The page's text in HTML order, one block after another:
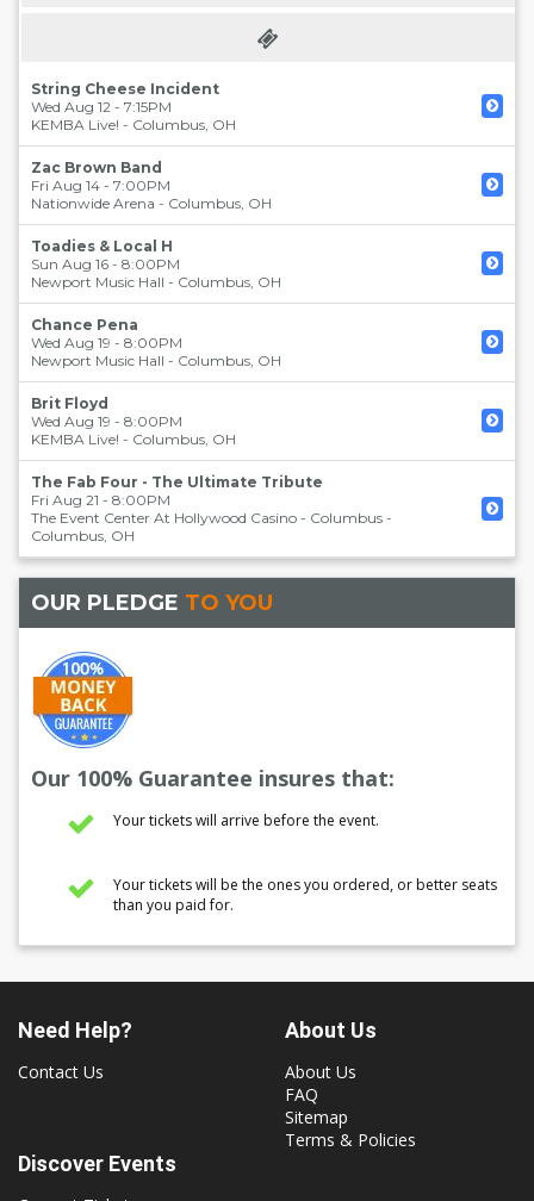
String Cheese Incident
Wed Aug 12 - 7:15PM
KEMBA Live! - Columbus, OH
Zac Brown Band
Fri Aug 14 - 7:00PM
Nationwide Arena - Columbus, OH
Toadies & Local H
Sun Aug 16 - 8:00PM
Newport Music Hall - Columbus, OH
Chance Pena
Wed Aug 19 - 8:00PM
Newport Music Hall - Columbus, OH
Brit Floyd
Wed Aug 19 - 8:00PM
KEMBA Live! - Columbus, OH
The Fab Four - The Ultimate Tribute
Fri Aug 21 - 8:00PM
The Event Center At Hollywood Casino - Columbus -
Columbus, OH
OUR PLEDGE TO YOU
Our 100% Guarantee insures that:
Your tickets will arrive before the event.
Your tickets will be the ones you ordered, or better seats
than you paid for.
Need Help?
Contact Us
About Us
About Us
FAQ
Sitemap
Terms & Policies
Discover Events